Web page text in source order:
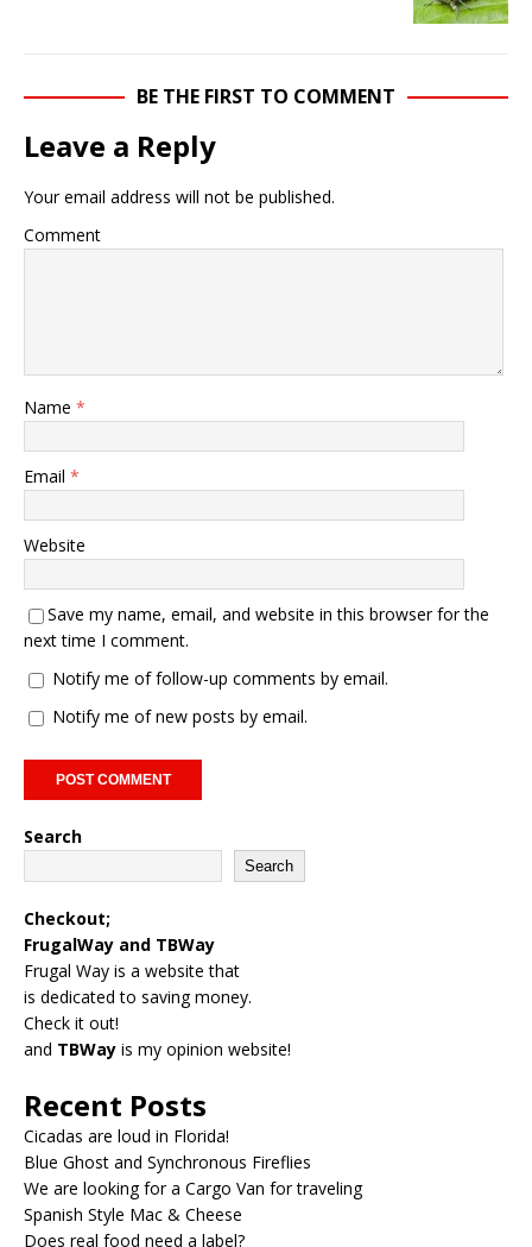
BE THE FIRST TO COMMENT
Leave a Reply
Your email address will not be published.
Comment
Name *
Email *
Website
Save my name, email, and website in this browser for the
next time I comment.
Notify me of follow-up comments by email.
Notify me of new posts by email.
Search
Search
Checkout;
FrugalWay and TBWay
Frugal Way is a website that
is dedicated to saving money.
Check it out!
and TBWay is my opinion website!
Recent Posts
Cicadas are loud in Florida!
Blue Ghost and Synchronous Fireflies
We are looking for a Cargo Van for traveling
Spanish Style Mac & Cheese
Does real food need a label?